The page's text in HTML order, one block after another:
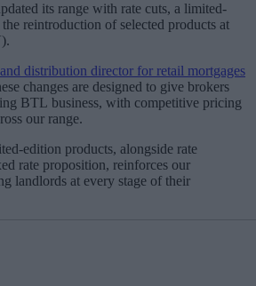
its range with rate cuts, a limited-
reintroduction of selected products at
and distribution director for retail mortgages
changes are designed to give brokers
BTL business, with competitive pricing
our range.
edition products, alongside rate
rate proposition, reinforces our
landlords at every stage of their